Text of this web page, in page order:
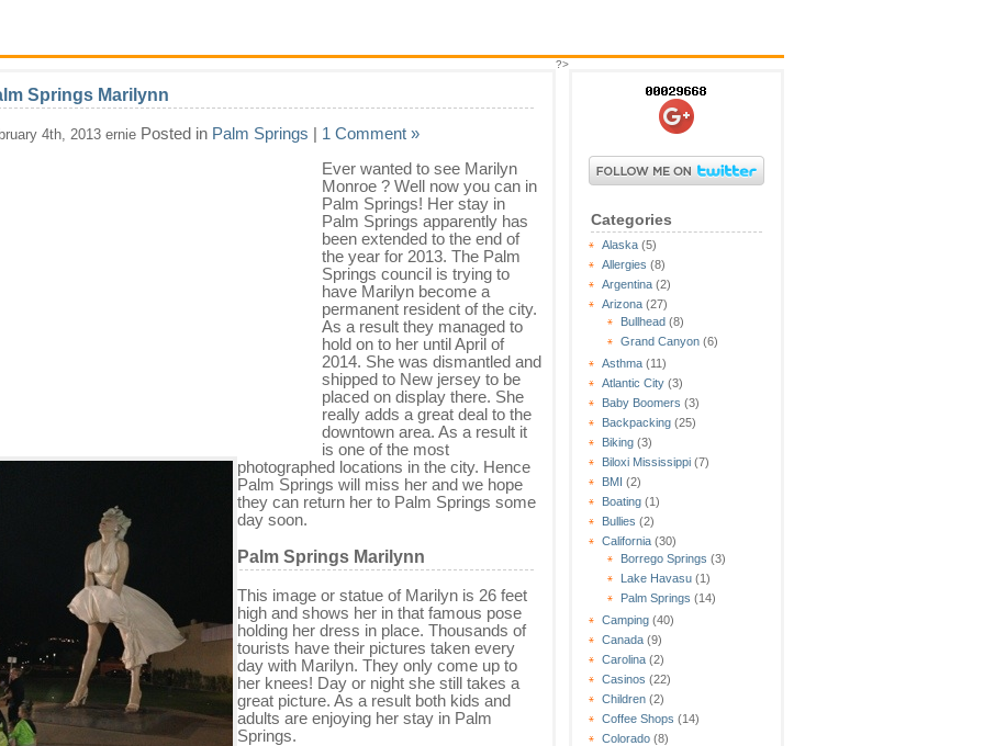
Categories
Alaska (5)
Allergies (8)
Argentina (2)
Arizona (27)
Bullhead (8)
Grand Canyon (6)
Asthma (11)
Atlantic City (3)
Baby Boomers (3)
Backpacking (25)
Biking (3)
Biloxi Mississippi (7)
BMI (2)
Boating (1)
Bullies (2)
California (30)
Borrego Springs (3)
Lake Havasu (1)
Palm Springs (14)
Camping (40)
Canada (9)
Carolina (2)
Casinos (22)
Children (2)
Coffee Shops (14)
Colorado (8)
Springs Marilynn
4th, 2013 ernie Posted in Palm Springs | 1 Comment »
Ever wanted to see Marilyn
Monroe ? Well now you can in
Palm Springs! Her stay in
Palm Springs apparently has
been extended to the end of
the year for 2013. The Palm
Springs council is trying to
have Marilyn become a
permanent resident of the city.
As a result they managed to
hold on to her until April of
2014. She was dismantled and
shipped to New jersey to be
placed on display there. She
really adds a great deal to the
downtown area. As a result it
is one of the most
photographed locations in the city. Hence
Palm Springs will miss her and we hope
they can return her to Palm Springs some
day soon.
Palm Springs Marilynn
This image or statue of Marilyn is 26 feet
high and shows her in that famous pose
holding her dress in place. Thousands of
tourists have their pictures taken every
day with Marilyn. They only come up to
her knees! Day or night she still takes a
great picture. As a result both kids and
adults are enjoying her stay in Palm
Springs.
?>